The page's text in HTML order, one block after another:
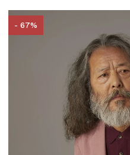
- 67%